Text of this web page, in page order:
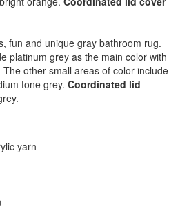
fun and unique gray bathroom rug.
platinum grey as the main color with
other small areas of color include
tone grey. Coordinated lid
yarn